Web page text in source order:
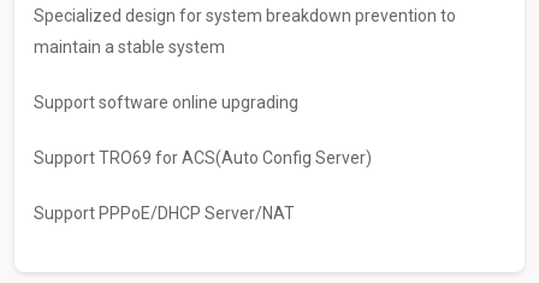
Specialized design for system breakdown prevention to
maintain a stable system
Support software online upgrading
Support TRO69 for ACS(Auto Config Server)
Support PPPoE/DHCP Server/NAT